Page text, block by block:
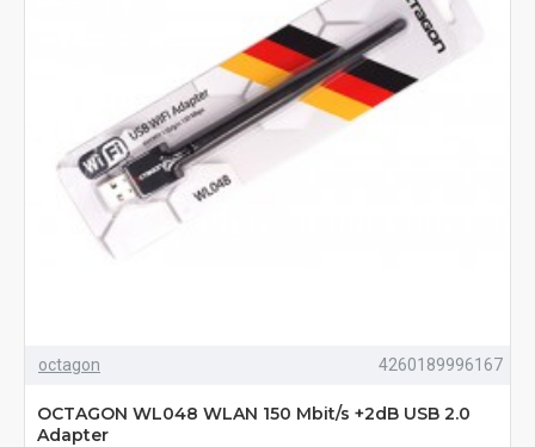
octagon 4260189996167
OCTAGON WL048 WLAN 150 Mbit/s +2dB USB 2.0
Adapter